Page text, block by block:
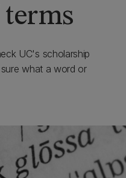
UC's scholarship
what a word or